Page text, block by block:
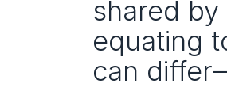
shared by
equating
can